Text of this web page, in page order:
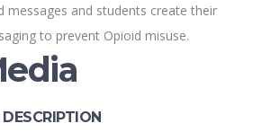
messages and students create their
to prevent Opioid misuse.